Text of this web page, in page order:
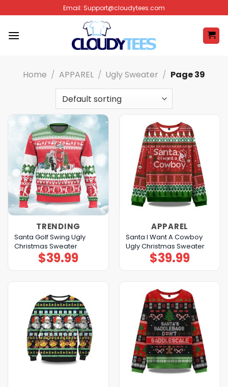
to
content
Email: Support@cloudytees.com
Home / APPAREL / Ugly Sweater / Page 39
TRENDING
Santa Golf Swing Ugly
Christmas Sweater
$39.99
APPAREL
Santa I Want A Cowboy
Ugly Christmas Sweater
$39.99